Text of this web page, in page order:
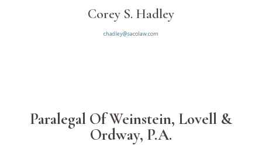
Corey S. Hadley
chadley@sacolaw.com
Paralegal Of Weinstein, Lovell &
Ordway, P.A.